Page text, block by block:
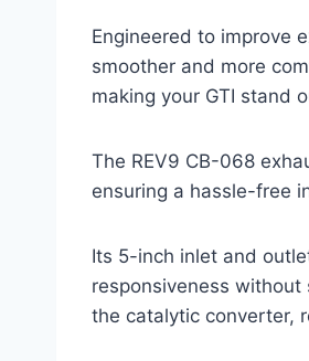
Engineered to improve
smoother and more
making your GTI stand
The REV9 CB-068
ensuring a hassle-free
Its 5-inch inlet and
responsiveness
the catalytic converter,